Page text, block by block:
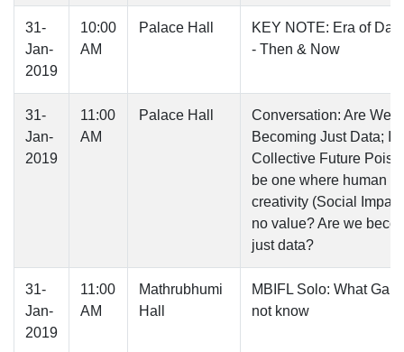
31-
Jan-
2019
10:00
AM
Palace Hall
KEY NOTE: Era of
- Then & Now
31-
Jan-
2019
11:00
AM
Palace Hall
Conversation: Are We
Becoming Just Data; Is
Collective Future
be one where human
creativity (Social
no value? Are we
just data?
31-
Jan-
2019
11:00
AM
Mathrubhumi
Hall
MBIFL Solo: What
not know